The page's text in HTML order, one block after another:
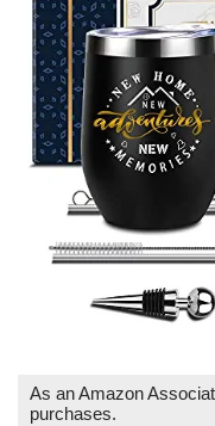
As an Amazon
purchases.